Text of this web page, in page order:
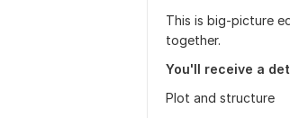
This is big-picture
together.
You'll receive a
Plot and structure